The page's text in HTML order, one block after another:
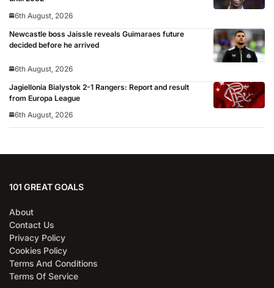
6th August, 2026
Newcastle boss Jaissle reveals Guimaraes future
decided before he arrived
6th August, 2026
Jagiellonia Bialystok 2-1 Rangers: Report and result
from Europa League
6th August, 2026
101 GREAT GOALS
About
Contact Us
Privacy Policy
Cookies Policy
Terms And Conditions
Terms Of Service